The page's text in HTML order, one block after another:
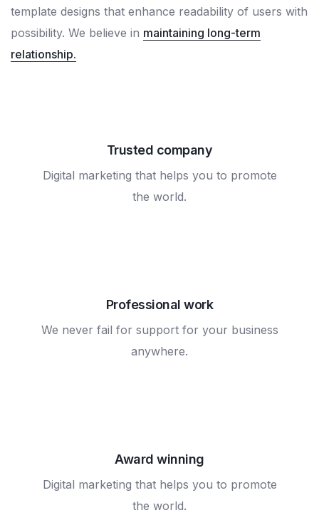
template designs that enhance readability of users with
possibility. We believe in maintaining long-term
relationship.
Trusted company
Digital marketing that helps you to promote
the world.
Professional work
We never fail for support for your business
anywhere.
Award winning
Digital marketing that helps you to promote
the world.